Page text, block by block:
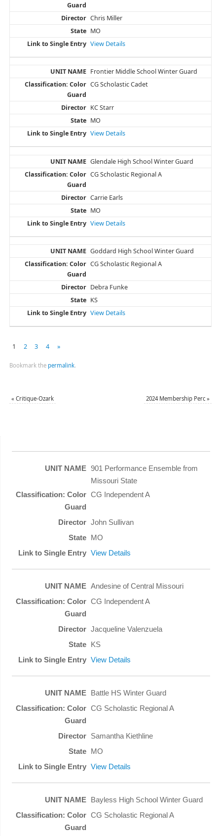
Chris Miller
MO
View Details
Frontier Middle School Winter Guard
CG Scholastic Cadet
KC Starr
MO
View Details
Glendale High School Winter Guard
CG Scholastic Regional A
Carrie Earls
MO
View Details
Goddard High School Winter Guard
CG Scholastic Regional A
Debra Funke
KS
View Details
1 2 3 4 »
Bookmark the permalink.
« Critique-Ozark 2024 Membership Perc»
901 Performance Ensemble from
Missouri State
CG Independent A
John Sullivan
MO
View Details
Andesine of Central Missouri
CG Independent A
Jacqueline Valenzuela
KS
View Details
Battle HS Winter Guard
CG Scholastic Regional A
Samantha Kiethline
MO
View Details
Bayless High School Winter Guard
CG Scholastic Regional A